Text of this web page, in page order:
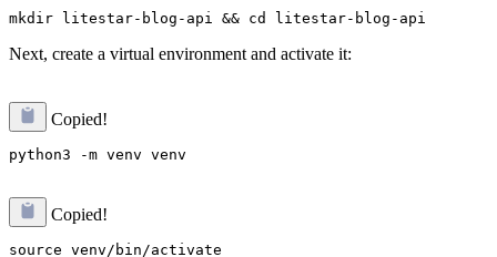
Next, create a virtual environment and activate it:
Copied!
Copied!